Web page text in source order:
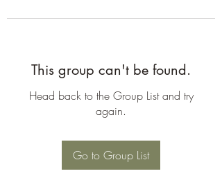
This group can't be found.
Head back to the Group List and try
again.
Go to Group List